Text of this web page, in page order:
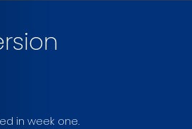
in week one.